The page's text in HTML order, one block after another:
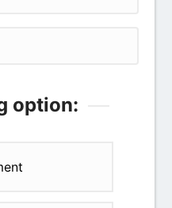
option: